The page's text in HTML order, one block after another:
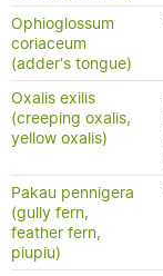
Ophioglossum
coriaceum
(adder's tongue)
Oxalis exilis
(creeping oxalis,
yellow oxalis)
Pakau pennigera
(gully fern,
feather fern,
piupiu)